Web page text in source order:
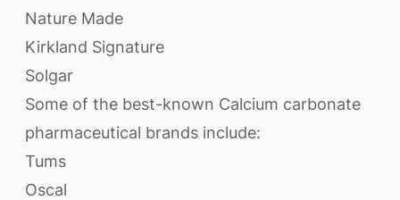
Nature Made
Kirkland Signature
Solgar
Some of the best-known Calcium carbonate
pharmaceutical brands include:
Tums
Oscal